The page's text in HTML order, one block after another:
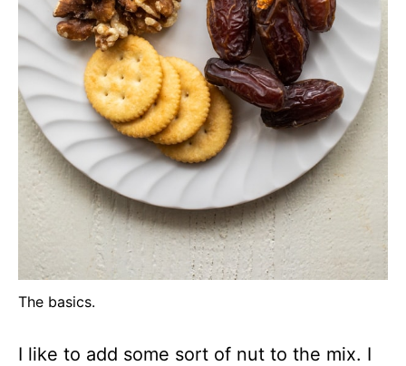
The basics.
I like to add some sort of nut to the mix. I